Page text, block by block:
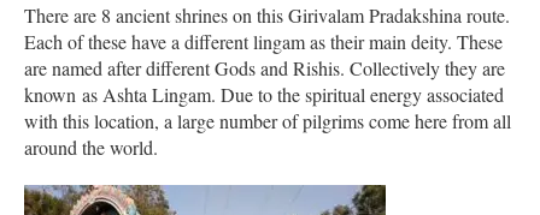
There are 8 ancient shrines on this Girivalam Pradakshina route.
Each of these have a different lingam as their main deity. These
are named after different Gods and Rishis. Collectively they are
known as Ashta Lingam. Due to the spiritual energy associated
with this location, a large number of pilgrims come here from all
around the world.